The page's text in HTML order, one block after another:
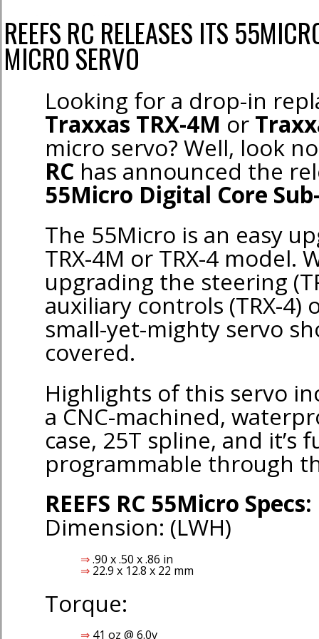
REEFS RC RELEASES ITS
MICRO SERVO
Looking for a drop-in
Traxxas TRX-4M or
micro servo? Well, look
RC has announced the
55Micro Digital Core
The 55Micro is an easy
TRX-4M or TRX-4 model.
upgrading the steering
auxiliary controls (TRX-4)
small-yet-mighty servo
covered.
Highlights of this servo
a CNC-machined,
case, 25T spline, and it’s
programmable through
REEFS RC 55Micro Specs:
Dimension: (LWH)
.90 x .50 x .86 in
22.9 x 12.8 x 22 mm
Torque:
41 oz @ 6.0v